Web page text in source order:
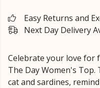
Easy Returns and
Next Day Delivery
Celebrate your love for
The Day Women's
cat and sardines,